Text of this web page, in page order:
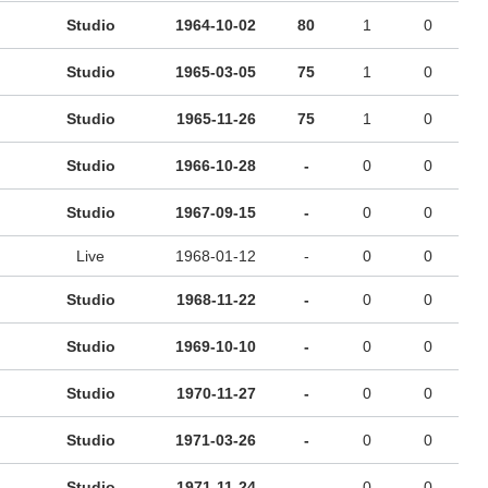
Studio 1964-10-02 80 1 0
Studio 1965-03-05 75 1 0
Studio 1965-11-26 75 1 0
Studio 1966-10-28 - 0 0
Studio 1967-09-15 - 0 0
Live 1968-01-12 - 0 0
Studio 1968-11-22 - 0 0
Studio 1969-10-10 - 0 0
Studio 1970-11-27 - 0 0
Studio 1971-03-26 - 0 0